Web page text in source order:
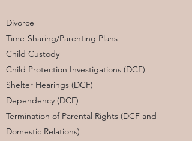
Divorce
Time-Sharing/Parenting Plans
Child Custody
Child Protection Investigations (DCF)
Shelter Hearings (DCF)
Dependency (DCF)
Termination of Parental Rights (DCF and
Domestic Relations)